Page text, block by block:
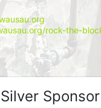
rock-the-
Silver Sponsor